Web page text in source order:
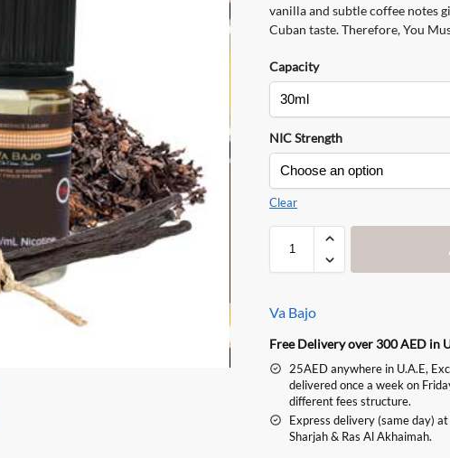
vanilla and subtle coffee notes
Cuban taste. Therefore, You
Capacity
NIC Strength
Clear
Va Bajo
Free Delivery over 300 AED in
25AED anywhere in U.A.E,
delivered once a week on
different fees structure.
Express delivery (same day)
Sharjah & Ras Al Akhaimah.